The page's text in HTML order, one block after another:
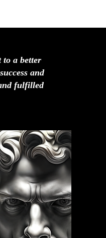
a better
and
fulfilled